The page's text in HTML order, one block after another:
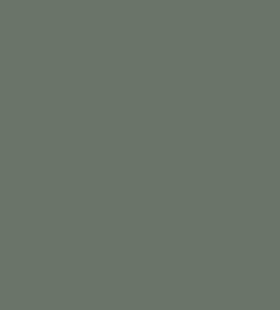
False claims of